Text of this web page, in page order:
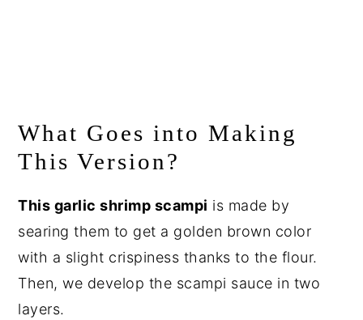
What Goes into Making
This Version?
This garlic shrimp scampi is made by
searing them to get a golden brown color
with a slight crispiness thanks to the flour.
Then, we develop the scampi sauce in two
layers.